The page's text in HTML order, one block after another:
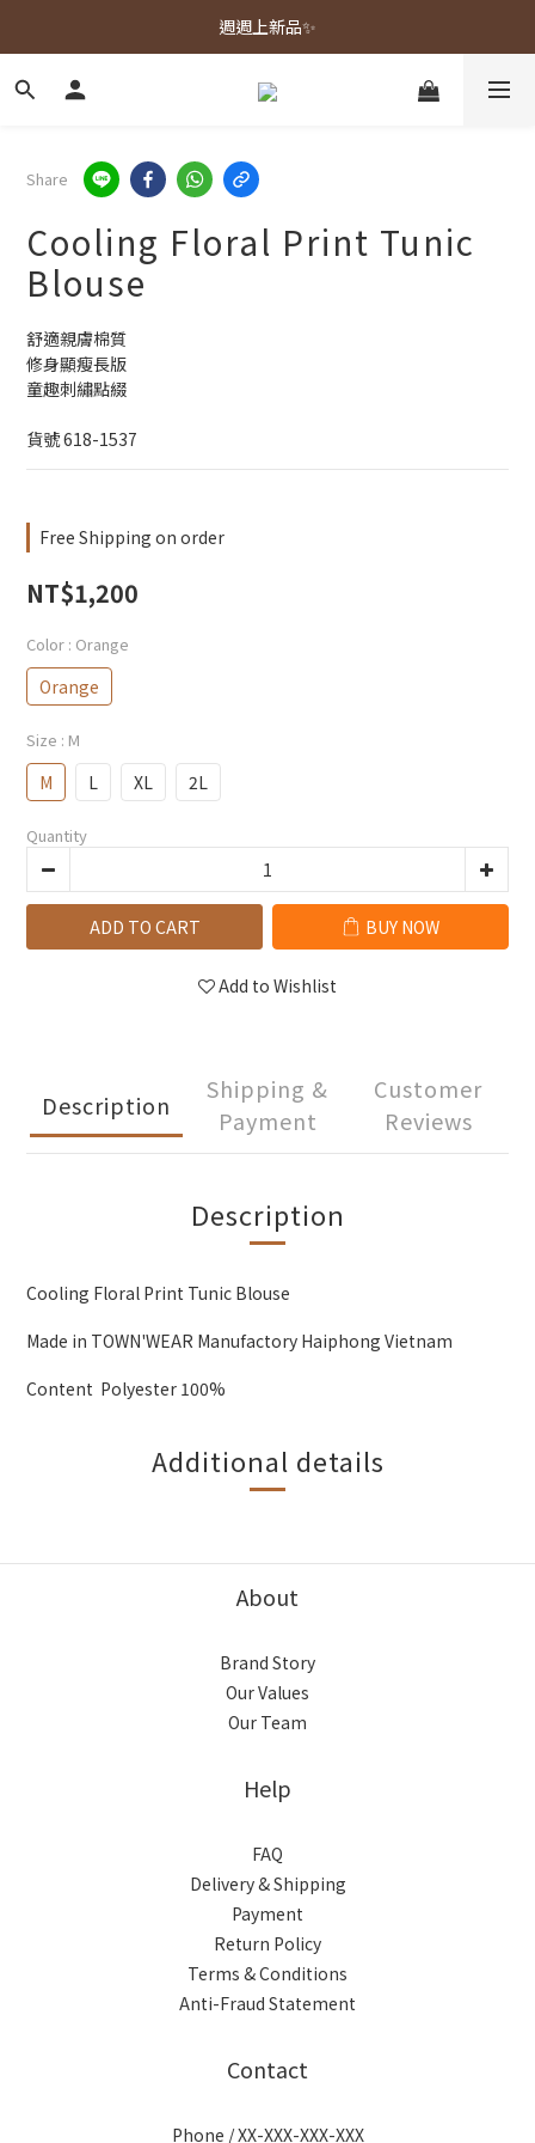
春夏新品上市🌿
週週上新品✨
春夏新品上市🌿
Share
Cooling Floral Print Tunic
Blouse
舒適親膚棉質
修身顯瘦長版
童趣刺繡點綴
貨號 618-1537
Free Shipping on order
NT$1,200
Color : Orange
Orange
Size : M
M L XL 2L
Quantity
ADD TO CART BUY NOW
Add to Wishlist
Description
Shipping &
Payment
Customer
Reviews
Description
Cooling Floral Print Tunic Blouse
Made in TOWN'WEAR Manufactory Haiphong Vietnam
Content Polyester 100%
Additional details
About
Brand Story
Our Values
Our Team
Help
FAQ
Delivery & Shipping
Payment
Return Policy
Terms & Conditions
Anti-Fraud Statement
Contact
Phone / XX-XXX-XXX-XXX